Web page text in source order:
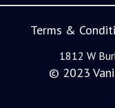
Terms &
1812 W
© 2023